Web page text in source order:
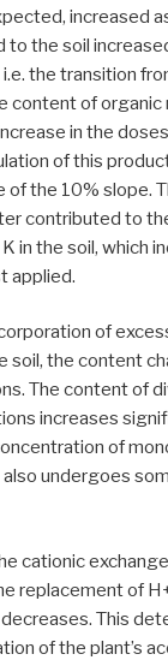
increased
the soil
the transition
content of organic
in the
of this
of the 10% slope.
contributed to
in the soil, which
applied.
of
soil, the content
The content of
increases
of
undergoes
cationic
replacement of
This
of the plant’s